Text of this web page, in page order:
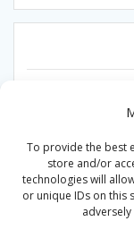
To provide the best
store and/or
technologies will
or unique IDs on this